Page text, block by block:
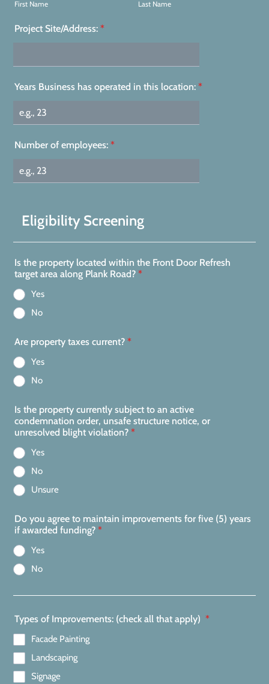
First Name Last Name
Project Site/Address: *
Years Business has operated in this location: *
Number of employees: *
Eligibility Screening
Is the property located within the Front Door Refresh
target area along Plank Road? *
Yes
No
Are property taxes current? *
Yes
No
Is the property currently subject to an active
condemnation order, unsafe structure notice, or
unresolved blight violation? *
Yes
No
Unsure
Do you agree to maintain improvements for five (5) years
if awarded funding? *
Yes
No
Types of Improvements: (check all that apply) *
Facade Painting
Landscaping
Signage